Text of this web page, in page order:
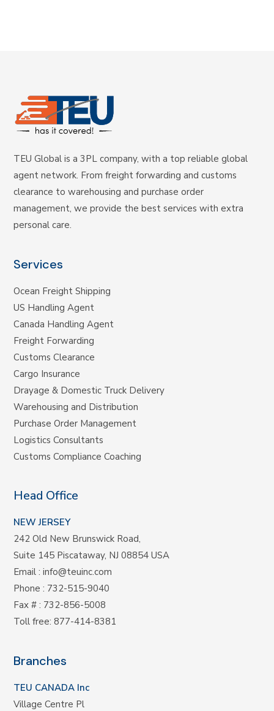
TEU Global is a 3PL company, with a top reliable global
agent network. From freight forwarding and customs
clearance to warehousing and purchase order
management, we provide the best services with extra
personal care.
Services
Ocean Freight Shipping
US Handling Agent
Canada Handling Agent
Freight Forwarding
Customs Clearance
Cargo Insurance
Drayage & Domestic Truck Delivery
Warehousing and Distribution
Purchase Order Management
Logistics Consultants
Customs Compliance Coaching
Head Office
NEW JERSEY
242 Old New Brunswick Road,
Suite 145 Piscataway, NJ 08854 USA
Email :info@teuinc.com
Phone : 732-515-9040
Fax # : 732-856-5008
Toll free:877-414-8381
Branches
TEU CANADA Inc
Village Centre Pl